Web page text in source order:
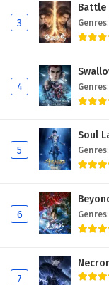
409
407
406
3
Battle
Genres:
4 Genres:
5
Soul
Genres:
6 Genres:
7